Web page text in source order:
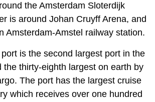
the Amsterdam Sloterdijk
is around Johan Cruyff Arena, and
Amsterdam-Amstel railway station.
is the second largest port in the
the thirty-eighth largest on earth by
The port has the largest cruise
which receives over one hundred